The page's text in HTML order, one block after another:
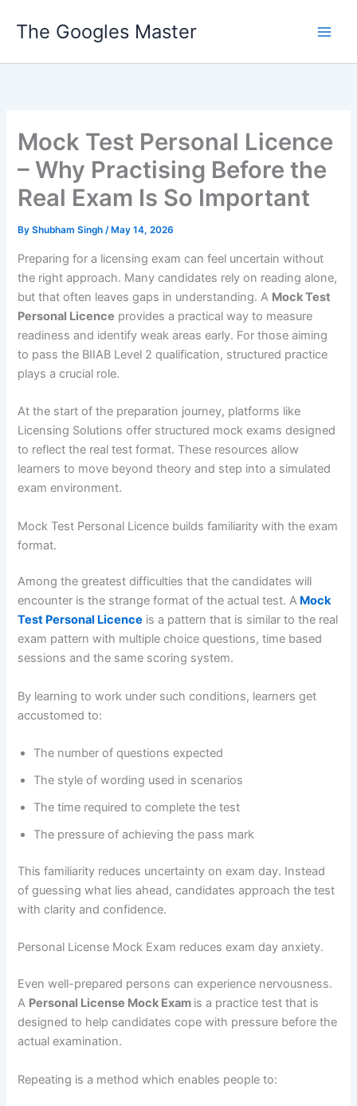
The Googles Master
Mock Test Personal Licence
– Why Practising Before the
Real Exam Is So Important
ByShubham Singh/ May 14, 2026
Preparing for a licensing exam can feel uncertain without
the right approach. Many candidates rely on reading alone,
but that often leaves gaps in understanding. A Mock Test
Personal Licence provides a practical way to measure
readiness and identify weak areas early. For those aiming
to pass the BIIAB Level 2 qualification, structured practice
plays a crucial role.
At the start of the preparation journey, platforms like
Licensing Solutions offer structured mock exams designed
to reflect the real test format. These resources allow
learners to move beyond theory and step into a simulated
exam environment.
Mock Test Personal Licence builds familiarity with the exam
format.
Among the greatest difficulties that the candidates will
encounter is the strange format of the actual test. A Mock
Test Personal Licence is a pattern that is similar to the real
exam pattern with multiple choice questions, time based
sessions and the same scoring system.
By learning to work under such conditions, learners get
accustomed to:
The number of questions expected
The style of wording used in scenarios
The time required to complete the test
The pressure of achieving the pass mark
This familiarity reduces uncertainty on exam day. Instead
of guessing what lies ahead, candidates approach the test
with clarity and confidence.
Personal License Mock Exam reduces exam day anxiety.
Even well-prepared persons can experience nervousness.
A Personal License Mock Exam is a practice test that is
designed to help candidates cope with pressure before the
actual examination.
Repeating is a method which enables people to: